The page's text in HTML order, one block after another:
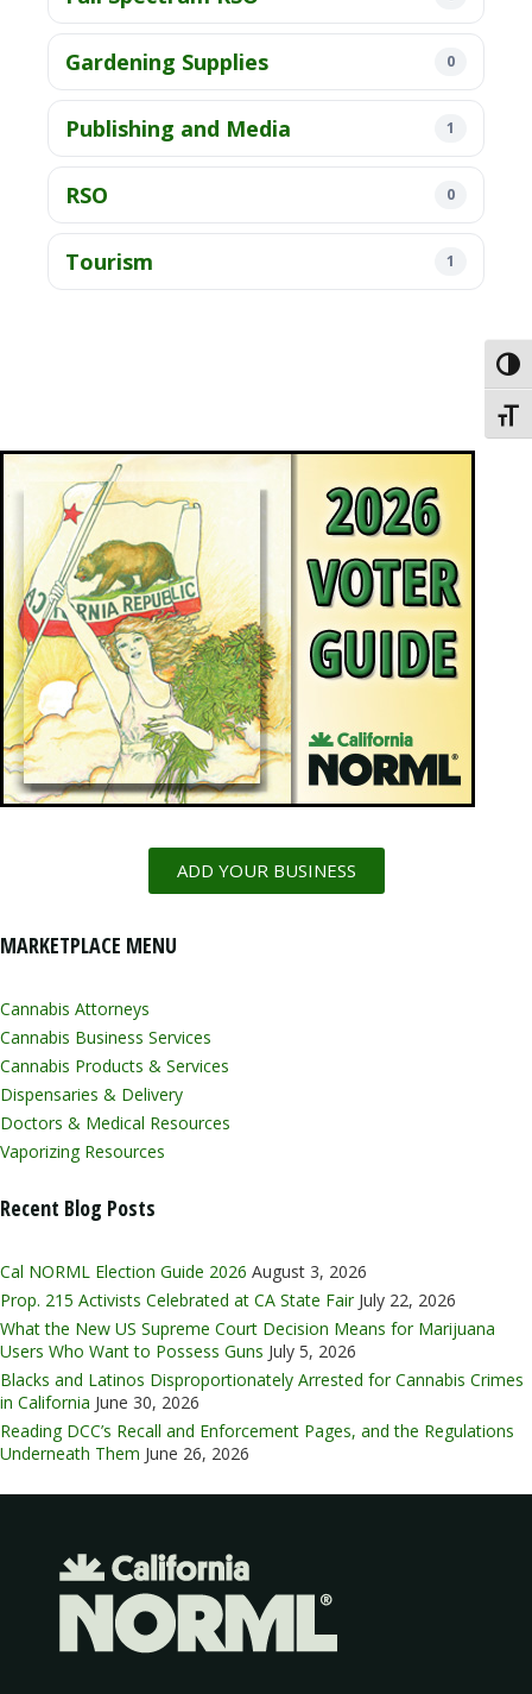
Gardening Supplies 0
Publishing and Media 1
RSO 0
Tourism 1
ADD YOUR BUSINESS
MARKETPLACE MENU
Cannabis Attorneys
Cannabis Business Services
Cannabis Products & Services
Dispensaries & Delivery
Doctors & Medical Resources
Vaporizing Resources
Recent Blog Posts
Cal NORML Election Guide 2026 August 3, 2026
Prop. 215 Activists Celebrated at CA State Fair July 22, 2026
What the New US Supreme Court Decision Means for Marijuana
Users Who Want to Possess Guns July 5, 2026
Blacks and Latinos Disproportionately Arrested for Cannabis Crimes
in California June 30, 2026
Reading DCC’s Recall and Enforcement Pages, and the Regulations
Underneath Them June 26, 2026